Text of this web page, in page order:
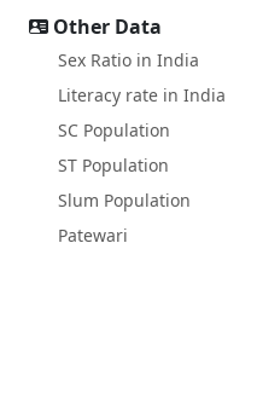
Other Data
Sex Ratio in India
Literacy rate in India
SC Population
ST Population
Slum Population
Patewari